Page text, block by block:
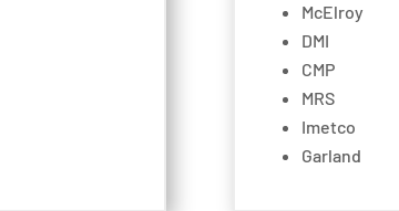
McElroy
DMI
CMP
MRS
Imetco
Garland